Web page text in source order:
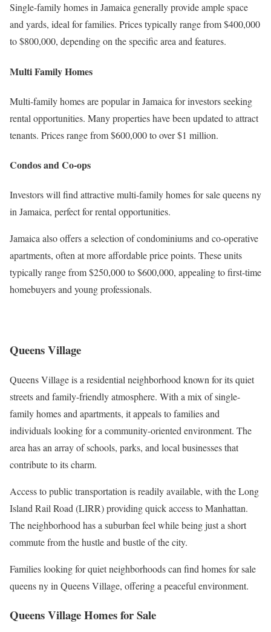
Single-family homes in Jamaica generally provide ample space
and yards, ideal for families. Prices typically range from $400,000
to $800,000, depending on the specific area and features.
Multi Family Homes
Multi-family homes are popular in Jamaica for investors seeking
rental opportunities. Many properties have been updated to attract
tenants. Prices range from $600,000 to over $1 million.
Condos and Co-ops
Investors will find attractive multi-family homes for sale queens ny
in Jamaica, perfect for rental opportunities.
Jamaica also offers a selection of condominiums and co-operative
apartments, often at more affordable price points. These units
typically range from $250,000 to $600,000, appealing to first-time
homebuyers and young professionals.
Queens Village
Queens Village is a residential neighborhood known for its quiet
streets and family-friendly atmosphere. With a mix of single-
family homes and apartments, it appeals to families and
individuals looking for a community-oriented environment. The
area has an array of schools, parks, and local businesses that
contribute to its charm.
Access to public transportation is readily available, with the Long
Island Rail Road (LIRR) providing quick access to Manhattan.
The neighborhood has a suburban feel while being just a short
commute from the hustle and bustle of the city.
Families looking for quiet neighborhoods can find homes for sale
queens ny in Queens Village, offering a peaceful environment.
Queens Village Homes for Sale